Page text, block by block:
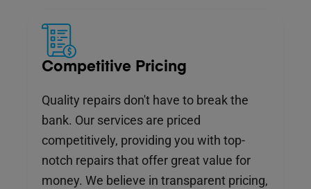
Competitive Pricing
Quality repairs don't have to break the
bank. Our services are priced
competitively, providing you with top-
notch repairs that offer great value for
money. We believe in transparent pricing,